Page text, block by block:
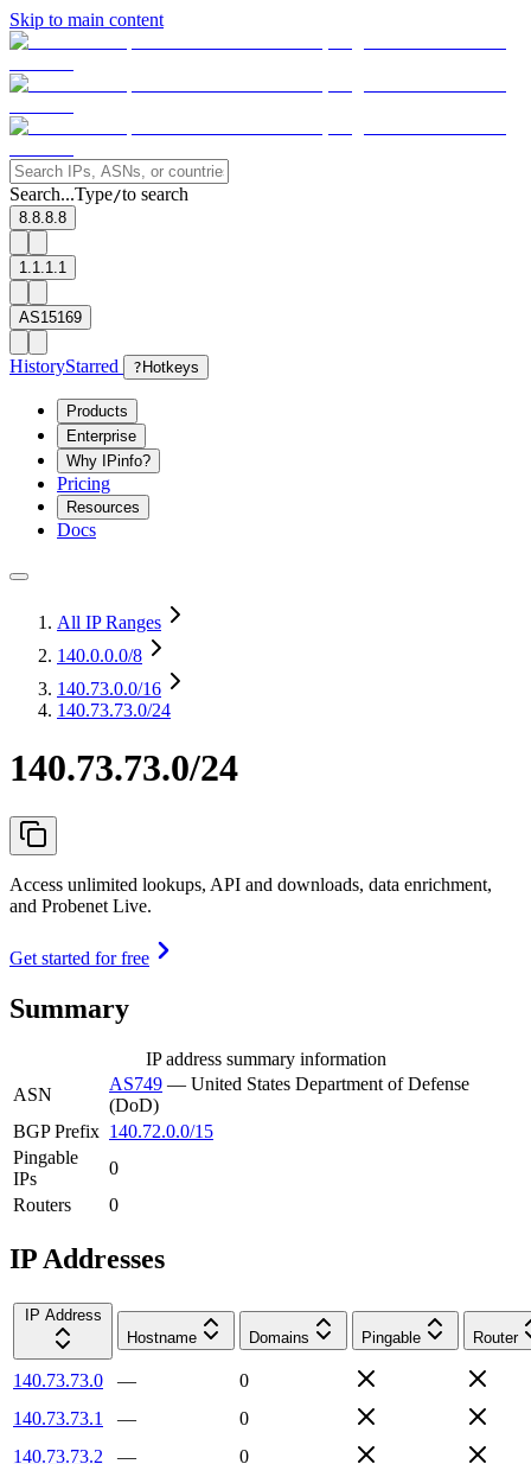
Skip to main content
Search...Type/to search
8.8.8.8
1.1.1.1
AS15169
HistoryStarred ? Hotkeys
Products
Enterprise
Why IPinfo?
Pricing
Resources
Docs
All IP Ranges
140.0.0.0/8
140.73.0.0/16
140.73.73.0/24
140.73.73.0/24
Access unlimited lookups, API and downloads, data enrichment,
and Probenet Live.
Get started for free
Summary
IP address summary information
ASN
AS749 — United States Department of Defense
(DoD)
BGP Prefix 140.72.0.0/15
Pingable
IPs
0
Routers
0
IP Addresses
IP Address
Hostname
Domains Pingable Router
140.73.73.0 —
0
140.73.73.1
—
0
140.73.73.2
—
0